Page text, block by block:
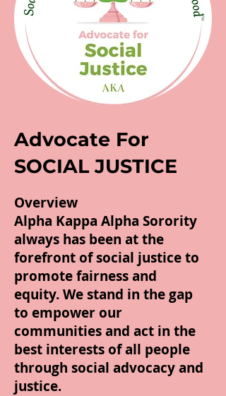
Advocate For
SOCIAL JUSTICE
Overview
Alpha Kappa Alpha Sorority
always has been at the
forefront of social justice to
promote fairness and
equity. We stand in the gap
to empower our
communities and act in the
best interests of all people
through social advocacy and
justice.